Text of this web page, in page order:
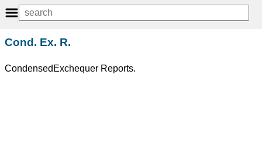
Cond. Ex. R.
CondensedExchequer Reports.